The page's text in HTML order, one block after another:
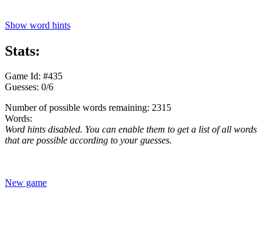
Show word hints
Stats:
Game Id: #435
Guesses: 0/6
Number of possible words remaining: 2315
Words:
Word hints disabled. You can enable them to get a list of all words
that are possible according to your guesses.
New game